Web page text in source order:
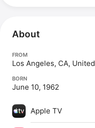
About
FROM
Los Angeles, CA,
BORN
June 10, 1962
Apple TV